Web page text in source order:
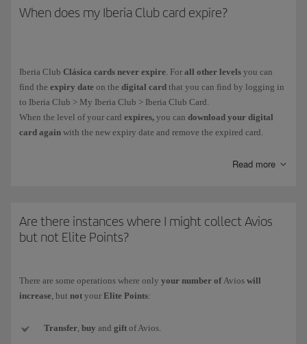
For every euro you spend on flights
with the Iberia Group* and
partner airlines. More information about
earning Elite Points on
More information about ourfinancial partners.
On everyday purchases with more than 90 associated brands .
Iberia Express.)
When does my Iberia Club card expire?
Iberia Club Clásica cards never expire. For all other levels you can
find the expiry date on the digital card that you can find by logging in
to Iberia Club > My Iberia Club > Iberia Club Card.
When the level of your card expires, you can download your digital
card again with the new expiry date and remove the expired card.
all our cards are digital.
Read more
Are there instances where I might collect Avios
but not Elite Points?
There are some operations where only your number ofAvios will
increase, but not your Elite Points:
Transfer, buy and gift of Avios.